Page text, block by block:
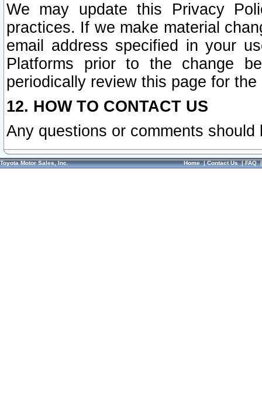
We may update this Privacy
practices. If we make material
email address specified in your
Platforms prior to the change
periodically review this page for
12. HOW TO CONTACT US
Any questions or comments
Toyota Motor Sales, Inc. Home|Contact Us|FAQ